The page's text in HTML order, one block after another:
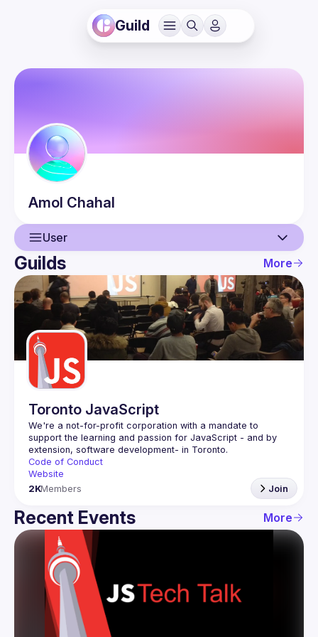
Guild
Amol Chahal
User
User
Events
Guilds
Guilds More
Toronto JavaScript
We're a not-for-profit corporation with a mandate to
support the learning and passion for JavaScript - and by
Code of Conduct
Website
2KMembers Join
Recent Events More